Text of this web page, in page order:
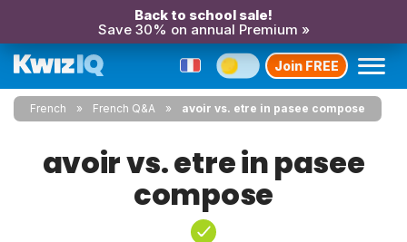
Back to school sale!
Save 30% on annual Premium »
Join FREE
French French Q&A avoir vs. etre in pasee compose
avoir vs. etre in pasee
compose